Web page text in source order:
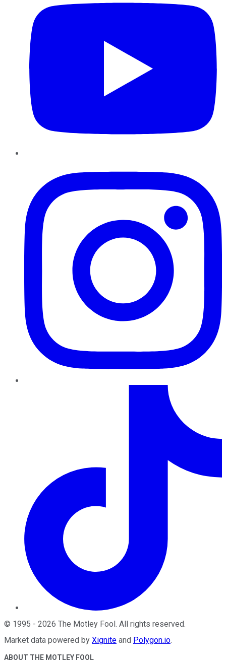
© 1995 - 2026 The Motley Fool. All rights reserved.
Market data powered by Xignite and Polygon.io.
ABOUT THE MOTLEY FOOL